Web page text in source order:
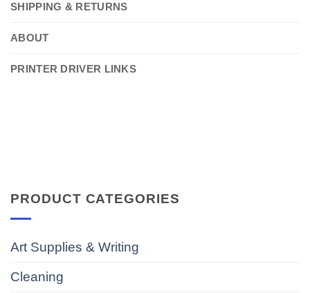
SHIPPING & RETURNS
ABOUT
PRINTER DRIVER LINKS
PRODUCT CATEGORIES
Art Supplies & Writing
Cleaning